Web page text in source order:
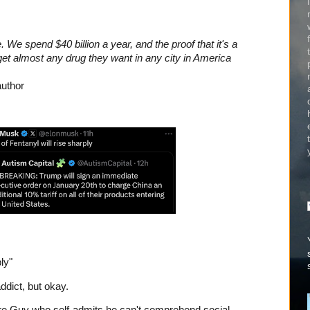
We spend $40 billion a year, and the proof that it's a
almost any drug they want in any city in America
but okay.